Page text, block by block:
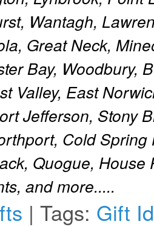
Wantagh,
Great Neck,
Bay, Woodbury,
Valley, East
Jefferson, Stony
Cold
Quogue,
and more.....
| Tags: Gift